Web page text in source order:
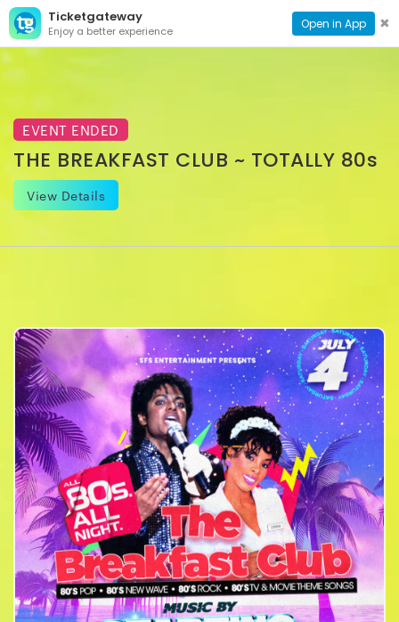
Ticketgateway
Enjoy a better experience Open in App ✖
CONTACT
PAGE
EVENT ENDED
THE BREAKFAST CLUB ~ TOTALLY 80s
View Details